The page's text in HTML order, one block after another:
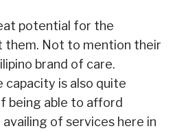
potential for the
them. Not to mention their
brand of care.
capacity is also quite
being able to afford
of services here in